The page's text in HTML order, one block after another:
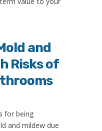
and
Risks of
for being
and mildew due